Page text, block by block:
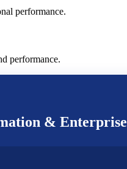
performance.
performance.
& Enterprise